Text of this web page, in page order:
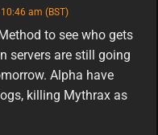
am (BST)
to see who gets
servers are still going
Alpha have
killing Mythrax as